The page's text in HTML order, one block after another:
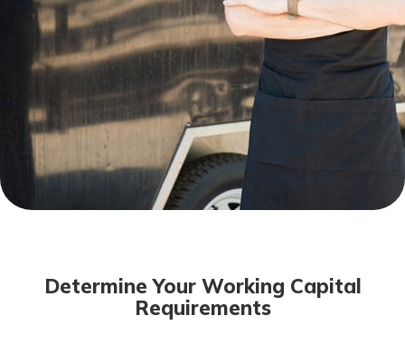
Not enrolled in online banking?
Enroll today!
Not enrolled in business online
banking?
Enroll Here
Mortgage Rates
Online Banking
Determine Your Working Capital
Requirements